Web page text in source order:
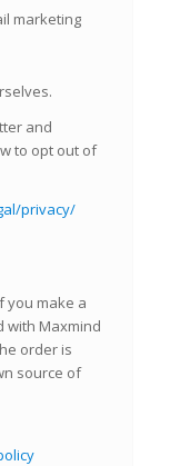
marketing
and
to opt out of
privacy/
you make a
with Maxmind
order is
source of